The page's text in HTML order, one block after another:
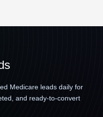
Medicare leads daily for
and ready-to-convert